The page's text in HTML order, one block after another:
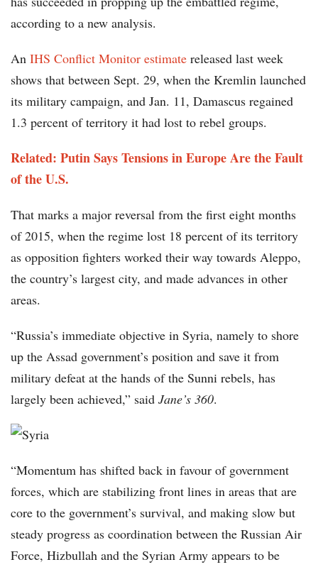
according to a new analysis.
An IHS Conflict Monitor estimate released last week
shows that between Sept. 29, when the Kremlin launched
its military campaign, and Jan. 11, Damascus regained
1.3 percent of territory it had lost to rebel groups.
Related: Putin Says Tensions in Europe Are the Fault
of the U.S.
That marks a major reversal from the first eight months
of 2015, when the regime lost 18 percent of its territory
as opposition fighters worked their way towards Aleppo,
the country’s largest city, and made advances in other
areas.
“Russia’s immediate objective in Syria, namely to shore
up the Assad government’s position and save it from
military defeat at the hands of the Sunni rebels, has
largely been achieved,” said Jane’s 360.
“Momentum has shifted back in favour of government
forces, which are stabilizing front lines in areas that are
core to the government’s survival, and making slow but
steady progress as coordination between the Russian Air
Force, Hizbullah and the Syrian Army appears to be